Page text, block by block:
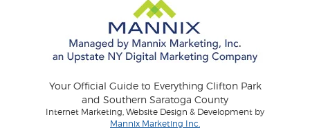
Your Official Guide to Everything Clifton Park
and Southern Saratoga County
Internet Marketing, Website Design & Development by
Mannix Marketing Inc.